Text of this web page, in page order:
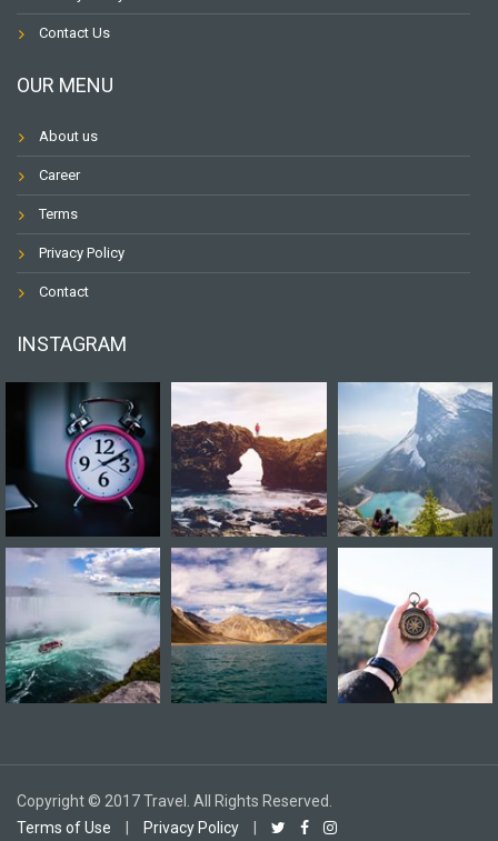
Contact Us
OUR MENU
About us
Career
Terms
Privacy Policy
Contact
INSTAGRAM
Copyright © 2017 Travel. All Rights Reserved.
Terms of Use
Privacy Policy